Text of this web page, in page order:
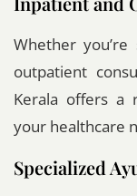
Whether
outpatient
Kerala offers a
your healthcare
Specialized